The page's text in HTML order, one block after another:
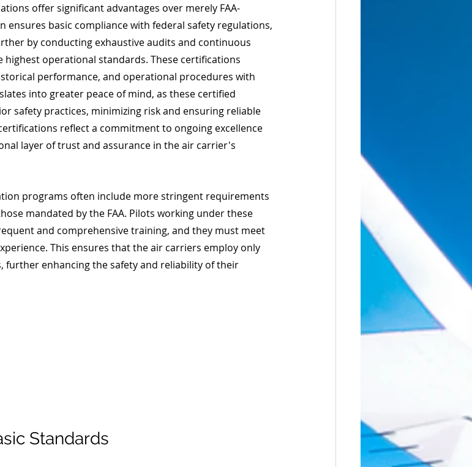
offer significant advantages over merely FAA-
ensures basic compliance with federal safety regulations,
by conducting exhaustive audits and continuous
operational standards. These certifications
performance, and operational procedures with
into greater peace of mind, as these certified
safety practices, minimizing risk and ensuring reliable
reflect a commitment to ongoing excellence
layer of trust and assurance in the air carrier's
programs often include more stringent requirements
mandated by the FAA. Pilots working under these
and comprehensive training, and they must meet
This ensures that the air carriers employ only
enhancing the safety and reliability of their
Standards